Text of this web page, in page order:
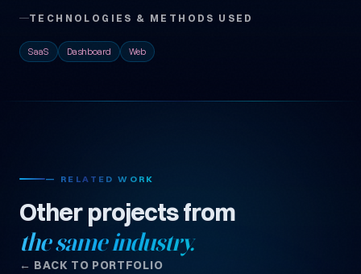
TECHNOLOGIES & METHODS USED
SaaS Dashboard Web
— RELATED WORK
Other projects from
the same industry.
← BACK TO PORTFOLIO